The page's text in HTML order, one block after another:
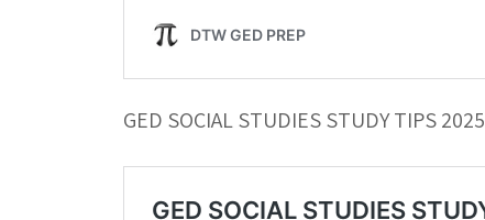
GED SOCIAL STUDIES STUDY TIPS 2025